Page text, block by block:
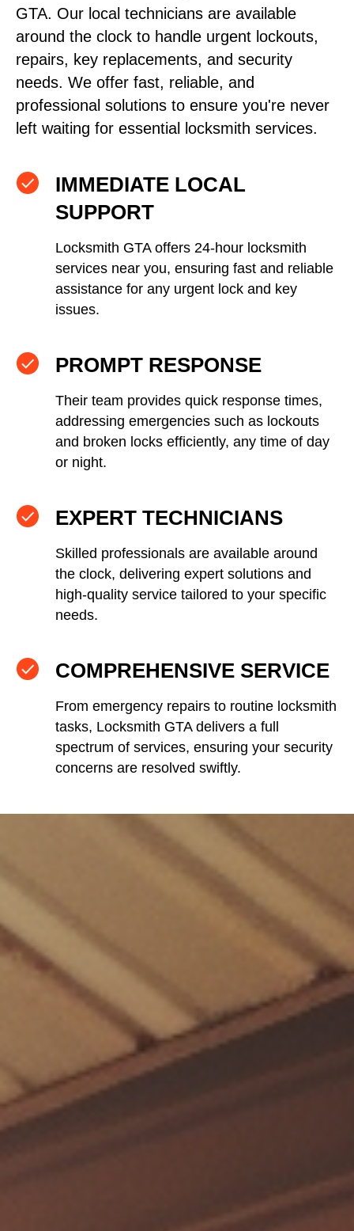
GTA. Our local technicians are available
around the clock to handle urgent lockouts,
repairs, key replacements, and security
needs. We offer fast, reliable, and
professional solutions to ensure you're never
left waiting for essential locksmith services.
IMMEDIATE LOCAL
SUPPORT
Locksmith GTA offers 24-hour locksmith
services near you, ensuring fast and reliable
assistance for any urgent lock and key
issues.
PROMPT RESPONSE
Their team provides quick response times,
addressing emergencies such as lockouts
and broken locks efficiently, any time of day
or night.
EXPERT TECHNICIANS
Skilled professionals are available around
the clock, delivering expert solutions and
high-quality service tailored to your specific
needs.
COMPREHENSIVE SERVICE
From emergency repairs to routine locksmith
tasks, Locksmith GTA delivers a full
spectrum of services, ensuring your security
concerns are resolved swiftly.